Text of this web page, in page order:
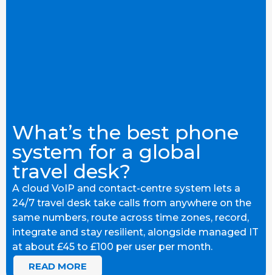
What’s the best phone
system for a global
travel desk?
A cloud VoIP and contact-centre system lets a
24/7 travel desk take calls from anywhere on the
same numbers, route across time zones, record,
integrate and stay resilient, alongside managed IT
at about £45 to £100 per user per month.
READ MORE